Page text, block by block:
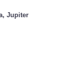
Jupiter